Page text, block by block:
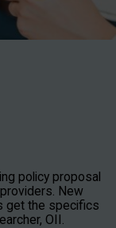
policy proposal
New
get the specifics
OII.